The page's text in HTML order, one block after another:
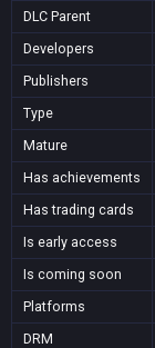
DLC Parent
Developers
Publishers
Type
Mature
Has achievements
Has trading cards
Is early access
Is coming soon
Platforms
DRM